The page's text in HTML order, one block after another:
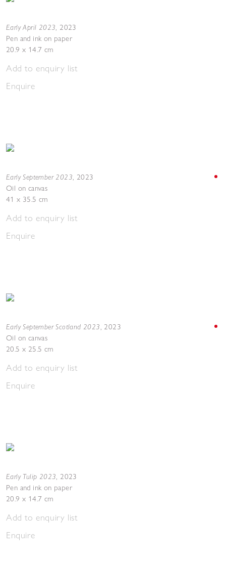
Early April 2023, 2023
Pen and ink on paper
20.9 x 14.7 cm
Add to enquiry list
Enquire
Early September 2023, 2023
Oil on canvas
41 x 35.5 cm
Add to enquiry list
Enquire
Early September Scotland 2023, 2023
Oil on canvas
20.5 x 25.5 cm
Add to enquiry list
Enquire
Early Tulip 2023, 2023
Pen and ink on paper
20.9 x 14.7 cm
Add to enquiry list
Enquire